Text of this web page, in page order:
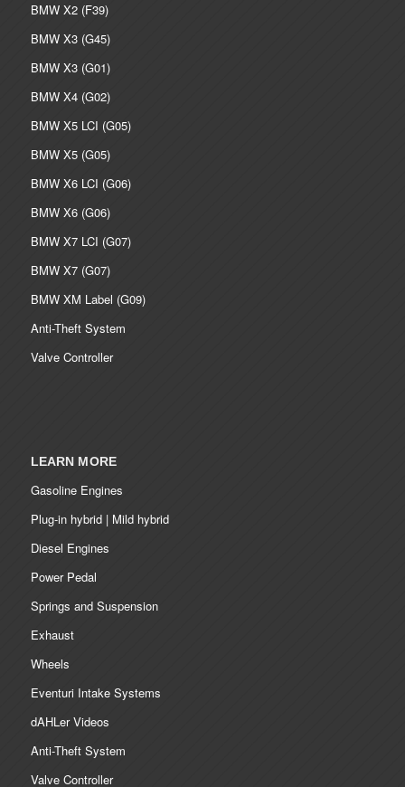
BMW X2 (F39)
BMW X3 (G45)
BMW X3 (G01)
BMW X4 (G02)
BMW X5 LCI (G05)
BMW X5 (G05)
BMW X6 LCI (G06)
BMW X6 (G06)
BMW X7 LCI (G07)
BMW X7 (G07)
BMW XM Label (G09)
Anti-Theft System
Valve Controller
LEARN MORE
Gasoline Engines
Plug-in hybrid | Mild hybrid
Diesel Engines
Power Pedal
Springs and Suspension
Exhaust
Wheels
Eventuri Intake Systems
dAHLer Videos
Anti-Theft System
Valve Controller